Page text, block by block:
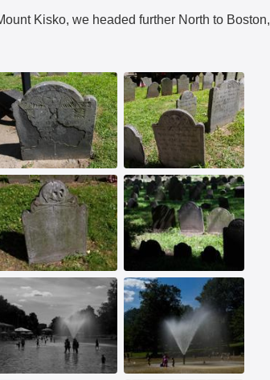
Kisko, we headed further North to Boston,